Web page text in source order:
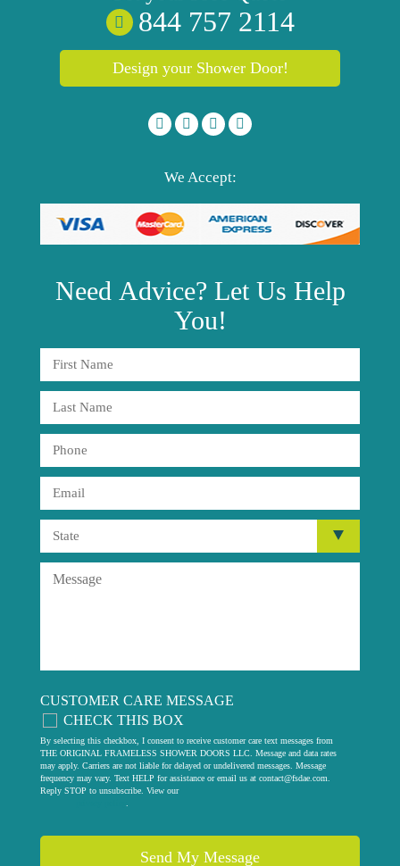
844 757 2114
Design your Shower Door!
We Accept:
Need Advice? Let Us Help
You!
CUSTOMER CARE MESSAGE
CHECK THIS BOX
By selecting this checkbox, I consent to receive customer care text messages from
THE ORIGINAL FRAMELESS SHOWER DOORS LLC. Message and data rates
may apply. Carriers are not liable for delayed or undelivered messages. Message
frequency may vary. Text HELP for assistance or email us at contact@fsdae.com
Reply STOP to unsubscribe. View our